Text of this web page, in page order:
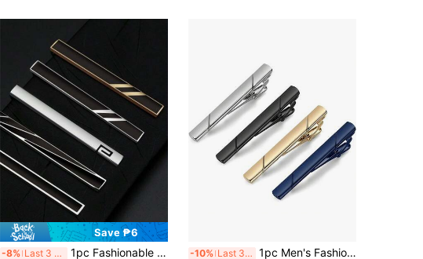
Save ₱6
-8% Last 3 days 1pc Fashionable Black Tie Clip With Silver Simple Line Design, Various Styles Suitable For Men -10% Last 3 days 1pc Men's Fashion Tie Clip, Elevate Your Business Look - Perfect For Weddings, Business Occasions, Jewelry Gifts, And Parties.